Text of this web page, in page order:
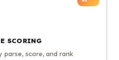
SCORING
score, and rank